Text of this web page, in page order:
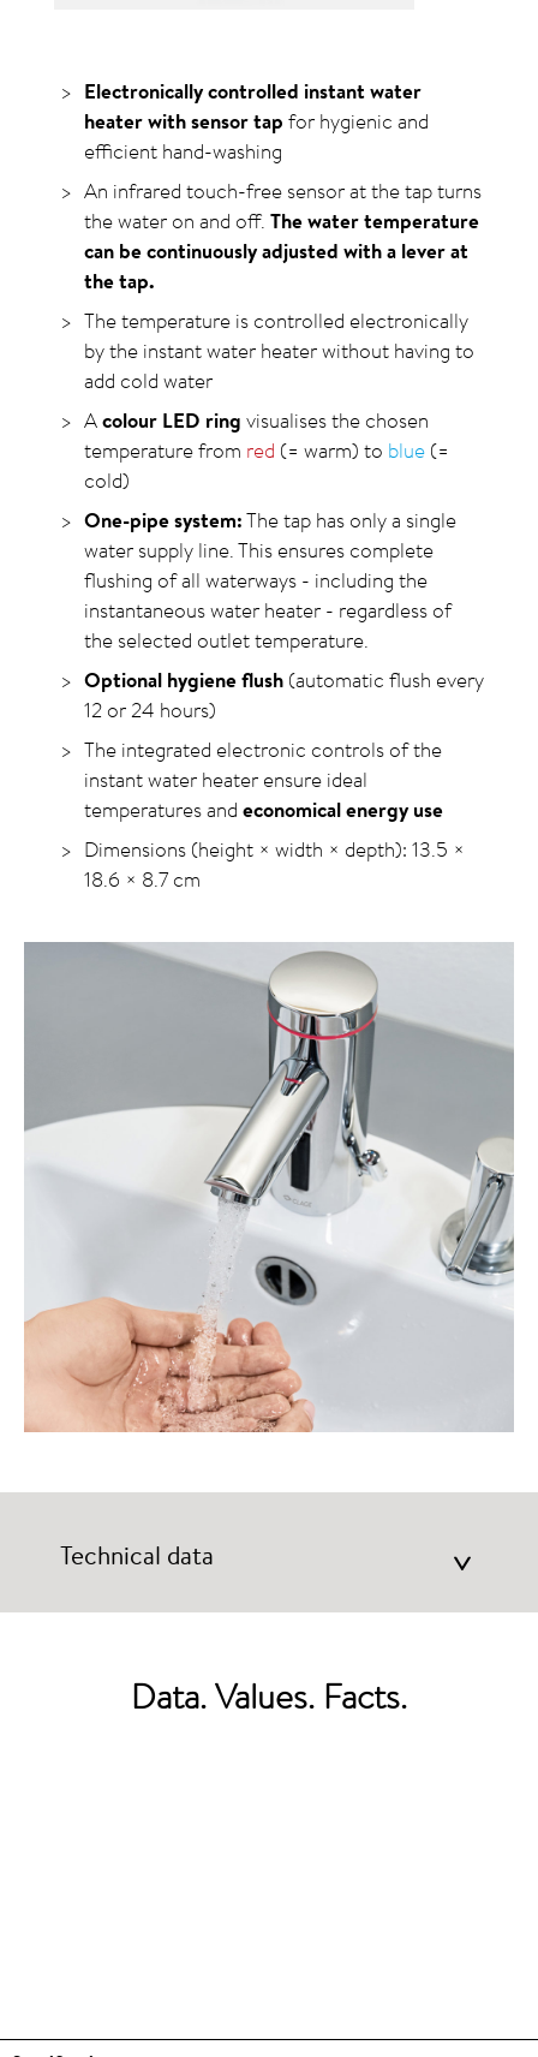
Electronically controlled instant water
heater with sensor tap for hygienic and
efficient hand-washing
An infrared touch-free sensor at the tap turns
the water on and off. The water temperature
can be continuously adjusted with a lever at
the tap.
The temperature is controlled electronically
by the instant water heater without having to
add cold water
Acolour LED ring visualises the chosen
temperature from red (= warm) to blue (=
cold)
One-pipe system:The tap has only a single
water supply line. This ensures complete
flushing of all waterways - including the
instantaneous water heater - regardless of
the selected outlet temperature.
Optional hygiene flush (automatic flush every
12 or 24 hours)
The integrated electronic controls of the
instant water heater ensure ideal
temperatures and economical energy use
Dimensions (height × width × depth): 13.5 ×
18.6 × 8.7 cm
Technical data >
Data. Values. Facts.